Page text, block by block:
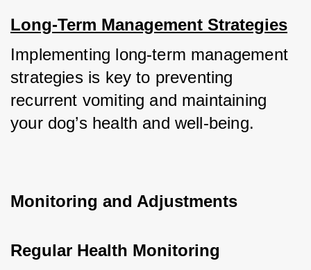
Long-Term Management Strategies
Implementing long-term management
strategies is key to preventing
recurrent vomiting and maintaining
your dog’s health and well-being.
Monitoring and Adjustments
Regular Health Monitoring